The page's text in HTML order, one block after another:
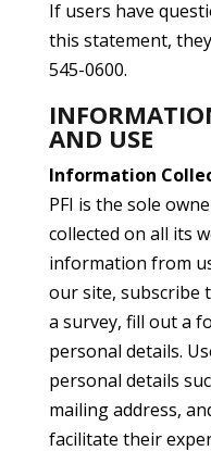
If users have
this statement,
545-0600.
AND USE
Information
PFI is the sole
collected on all its
information from
our site, subscribe
a survey, fill out a
personal details.
personal details
mailing address,
facilitate their